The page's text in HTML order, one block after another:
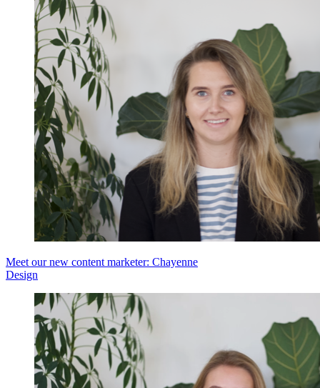
Meet our new content marketer: Chayenne
Design